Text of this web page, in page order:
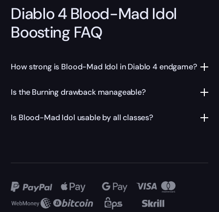
Diablo 4 Blood-Mad Idol
Boosting FAQ
How strong is Blood-Mad Idol in Diablo 4 endgame?
Is the Burning drawback manageable?
Is Blood-Mad Idol usable by all classes?